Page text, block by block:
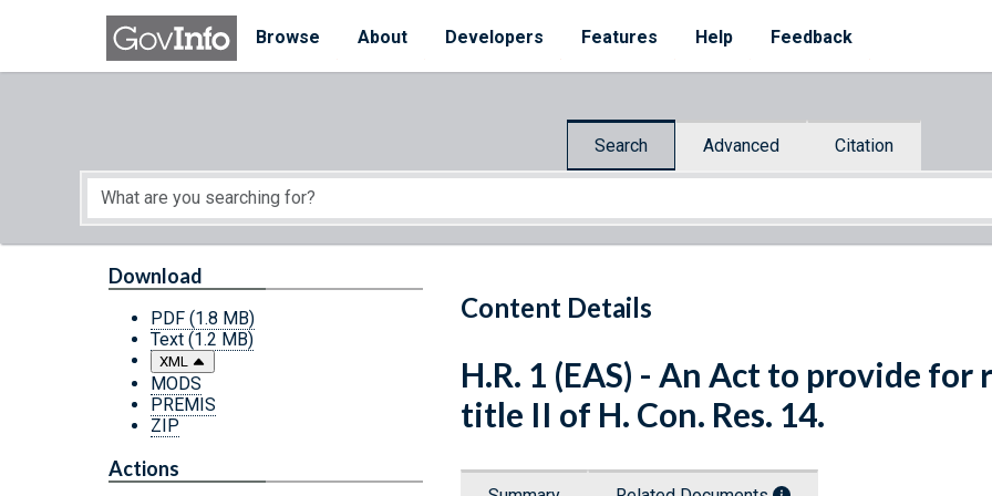
Skip to main content
Browse
About Developers Features Help Feedback
Search Advanced Citation
Start of main content
Content Details
Download
PDF (1.8 MB)
Text (1.2 MB)
XML
MODS
PREMIS
ZIP
Actions
H.R. 1 (EAS) - An Act to provide
title II of H. Con. Res. 14.